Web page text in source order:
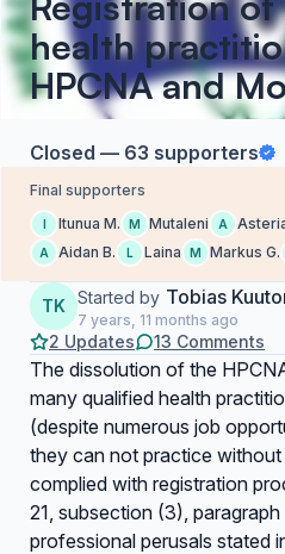
health
HPCNA and
Closed — 63 supporters
Final supporters
I Itunua M. M Mutaleni A
A Aidan B. L Laina M Markus G.
TK Started by Tobias
7 years, 11 months ago
2 Updates 13 Comments
The dissolution of the
many qualified health
(despite numerous job
they can not practice
complied with registration
21, subsection (3),
professional perusals stated